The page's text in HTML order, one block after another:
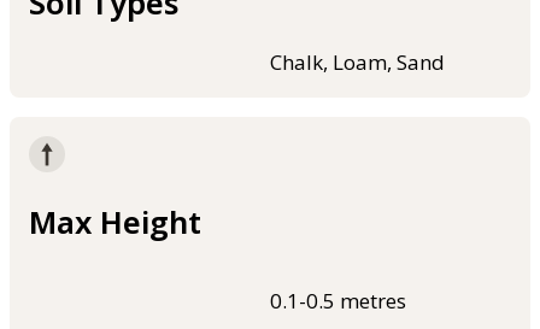
Chalk, Loam, Sand
Max Height
0.1-0.5 metres